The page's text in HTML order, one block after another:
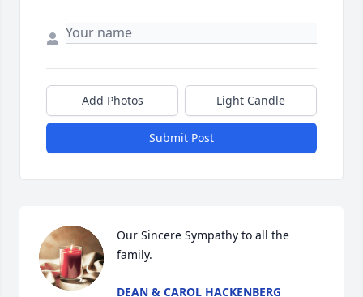
Add Photos Light Candle
Submit Post
Our Sincere Sympathy to all the
family.
DEAN & CAROL HACKENBERG